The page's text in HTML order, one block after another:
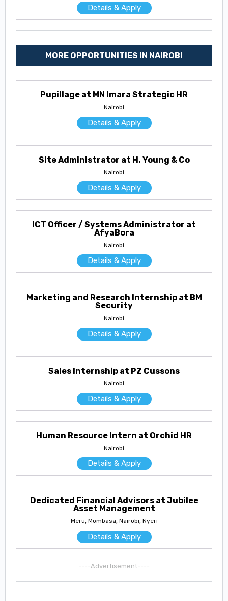
Details & Apply
MORE OPPORTUNITIES IN NAIROBI
Pupillage at MN Imara Strategic HR
Nairobi
Details & Apply
Site Administrator at H. Young & Co
Nairobi
Details & Apply
ICT Officer / Systems Administrator at
AfyaBora
Nairobi
Details & Apply
Marketing and Research Internship at BM
Security
Nairobi
Details & Apply
Sales Internship at PZ Cussons
Nairobi
Details & Apply
Human Resource Intern at Orchid HR
Nairobi
Details & Apply
Dedicated Financial Advisors at Jubilee
Asset Management
Meru, Mombasa, Nairobi, Nyeri
Details & Apply
----Advertisement----